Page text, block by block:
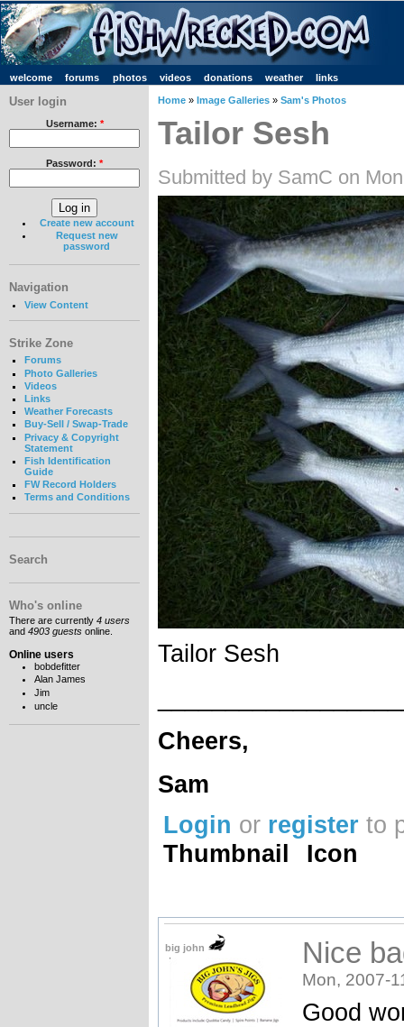
welcome forums photos videos donations weather links
User login
Username: *
Password: *
Create new account
Request new
password
Navigation
View Content
Strike Zone
Forums
Photo Galleries
Videos
Links
Weather Forecasts
Buy-Sell / Swap-Trade
Privacy & Copyright
Statement
Fish Identification
Guide
FW Record Holders
Terms and Conditions
Search
Who's online
There are currently 4 users
and 4903 guests online.
Online users
bobdefitter
Alan James
Jim
uncle
Home » Image Galleries » Sam's Photos
Tailor Sesh
Submitted by SamC on
Tailor Sesh
Cheers,
Sam
Login or register to
Thumbnail
Icon
big john Nice
Mon, 2007-
Good